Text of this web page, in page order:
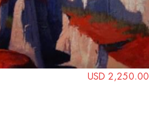
USD 2,250.00